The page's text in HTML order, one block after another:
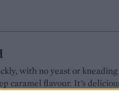
with no yeast or
caramel flavour. It’s
hearty bowl of soup